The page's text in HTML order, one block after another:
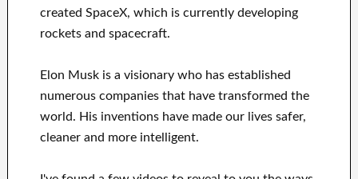
created SpaceX, which is currently developing
rockets and spacecraft.
Elon Musk is a visionary who has established
numerous companies that have transformed the
world. His inventionshave made our lives safer,
cleaner and more intelligent.